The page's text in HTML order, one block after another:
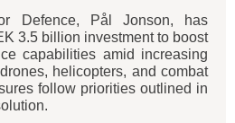
Defence, Pål Jonson, has
3.5 billion investment to boost
capabilities amid increasing
helicopters, and combat
follow priorities outlined in